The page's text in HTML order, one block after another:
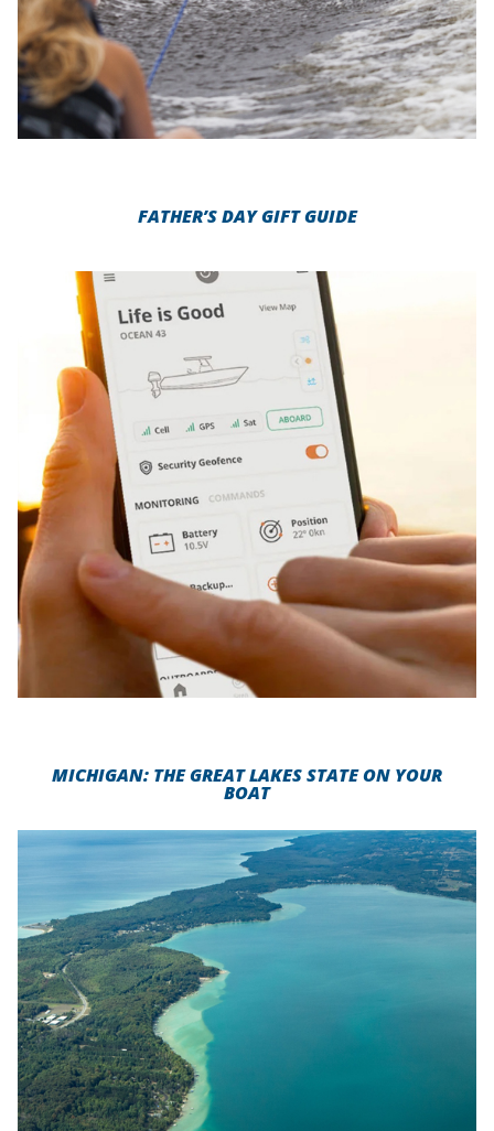
FATHER’S DAY GIFT GUIDE
MICHIGAN: THE GREAT LAKES STATE ON YOUR
BOAT